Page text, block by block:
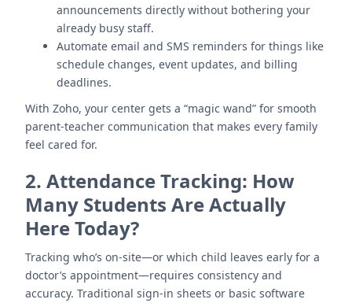
announcements directly without bothering your
already busy staff.
Automate email and SMS reminders for things like
schedule changes, event updates, and billing
deadlines.
With Zoho, your center gets a “magic wand” for smooth
parent-teacher communication that makes every family
feel cared for.
2. Attendance Tracking: How
Many Students Are Actually
Here Today?
Tracking who’s on-site—or which child leaves early for a
doctor’s appointment—requires consistency and
accuracy. Traditional sign-in sheets or basic software